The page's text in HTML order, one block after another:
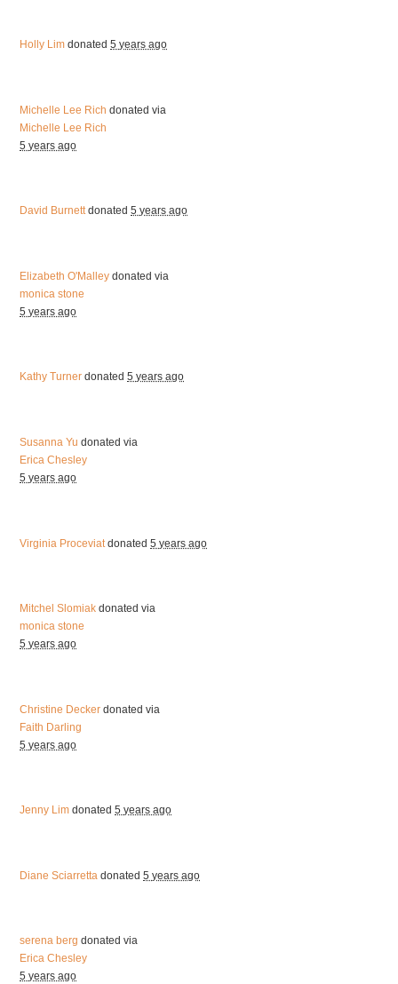
Holly Lim donated5 years ago
Michelle Lee Rich donated via
Michelle Lee Rich
5 years ago
David Burnettdonated5 years ago
Elizabeth O'Malley donated via
monica stone
5 years ago
Kathy Turner donated5 years ago
Susanna Yu donated via
Erica Chesley
5 years ago
Virginia Proceviat donated5 years ago
Mitchel Slomiak donated via
monica stone
5 years ago
Christine Decker donated via
Faith Darling
5 years ago
Jenny Lim donated5 years ago
Diane Sciarretta donated5 years ago
serena berg donated via
Erica Chesley
5 years ago